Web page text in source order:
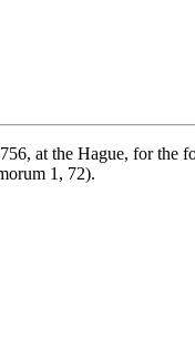
at the Hague, for
1, 72).